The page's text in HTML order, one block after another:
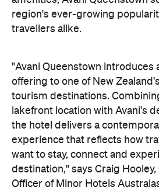
lakefront location with Avani's
the hotel delivers a
experience that reflects how
destination," says Craig
Officer of Minor Hotels